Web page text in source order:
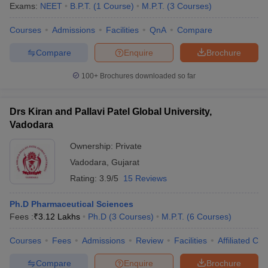
Careers360 ranking - Top Medical Colleges
Name of the college
1. Medical College, Baroda 64
Research Center, Vadodara
Admission Process for Medical Colleges in
As aforementioned, admission to the top medical colleges in
medical entrance test.
Gujarat MBBS admission and AYUSH admission in medical
Exams: NEET B.P.T. (1 Course) M.P.T. (3 Courses)
Courses Admissions Facilities QnA Compare
Brochure
Enquire
Compare
100+ Brochures downloaded so far
Drs Kiran and Pallavi Patel Global University,
Vadodara
Ownership: Private
Vadodara Gujarat
Rating: 3.9/5 15 Reviews
Ph.D Pharmaceutical Sciences
Fees :₹3.12 Lakhs Ph.D (3 Courses) M.P.T. (6 Courses)
Courses Fees Admissions Review Facilities Affiliated
Brochure
Enquire
Compare